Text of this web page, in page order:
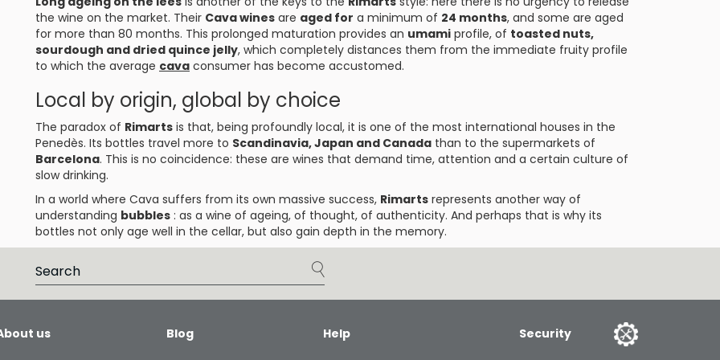
the wine on the market. Their Cava wines are aged for a minimum of 24 months, and some are aged
for more than 80 months. This prolonged maturation provides an umami profile, of toasted nuts,
sourdough and dried quince jelly, which completely distances them from the immediate fruity profile
to which the average cava consumer has become accustomed.
Local by origin, global by choice
The paradox of Rimarts is that, being profoundly local, it is one of the most international houses in the
Penedès. Its bottles travel more to Scandinavia, Japan and Canada than to the supermarkets of
Barcelona. This is no coincidence: these are wines that demand time, attention and a certain culture of
slow drinking.
In a world where Cava suffers from its own massive success, Rimarts represents another way of
understanding bubbles : as a wine of ageing, of thought, of authenticity. And perhaps that is why its
bottles not only age well in the cellar, but also gain depth in the memory.
us Blog Help Security